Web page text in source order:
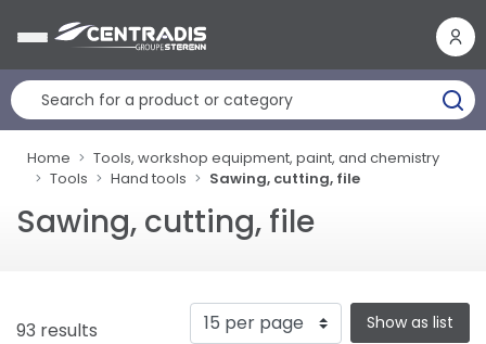
Home
Tools, workshop equipment, paint, and chemistry
Tools
Hand tools Sawing, cutting, file
Sawing, cutting, file
93 results Show as list